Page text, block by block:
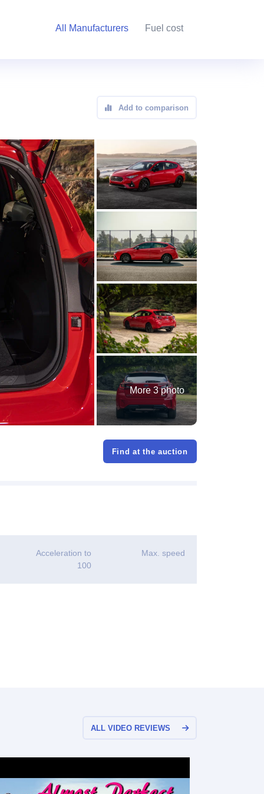
All Manufacturers Fuel cost
Add to comparison
More 3 photo
Find at the auction
Acceleration to
100
Max. speed
ALL VIDEO REVIEWS